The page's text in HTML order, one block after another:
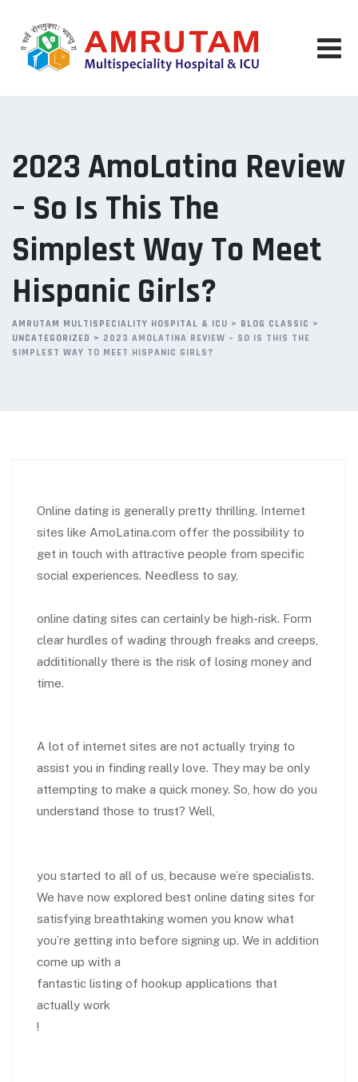
content
2023 AmoLatina Review
– So Is This The
Simplest Way To Meet
Hispanic Girls?
AMRUTAM MULTISPECIALITY HOSPITAL & ICU > BLOG CLASSIC >
UNCATEGORIZED > 2023 AMOLATINA REVIEW – SO IS THIS THE
SIMPLEST WAY TO MEET HISPANIC GIRLS?
Online dating is generally pretty thrilling. Internet
sites like AmoLatina.com offer the possibility to
get in touch with attractive people from specific
social experiences. Needless to say,
online dating sites can certainly be high-risk. Form
clear hurdles of wading through freaks and creeps,
addititionally there is the risk of losing money and
time.
A lot of internet sites are not actually trying to
assist you in finding really love. They may be only
attempting to make a quick money. So, how do you
understand those to trust? Well,
you started to all of us, because we’re specialists.
We have now explored best online dating sites for
satisfying breathtaking women you know what
you’re getting into before signing up. We in addition
come up with a
fantastic listing of hookup applications that
actually work
!